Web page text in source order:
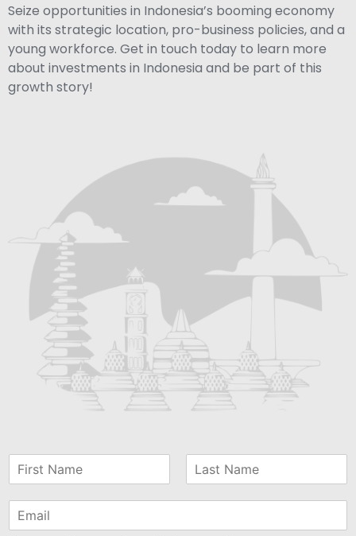
Seize opportunities in Indonesia’s booming economy
with its strategic location, pro-business policies, and a
young workforce. Get in touch today to learn more
about investments in Indonesia and be part of this
growth story!